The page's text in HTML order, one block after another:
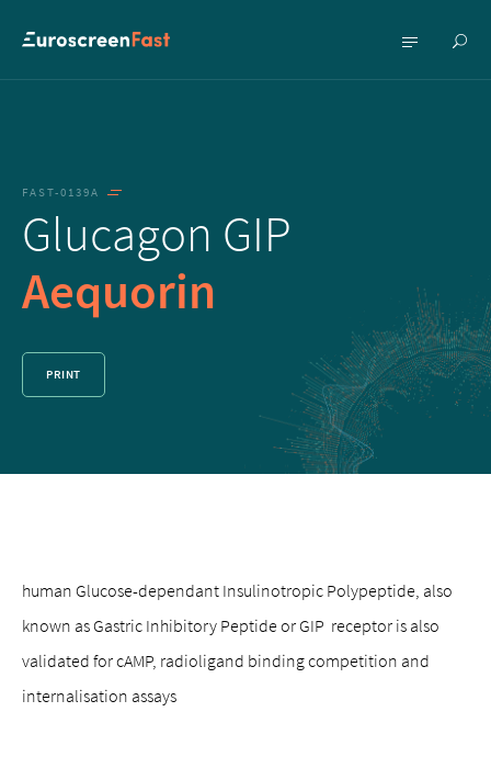
Show
Show
FAST-0139A
Glucagon GIP
Aequorin
PRINT
human Glucose-dependant Insulinotropic Polypeptide, also
known as Gastric Inhibitory Peptide or GIP receptor is also
validated for cAMP, radioligand binding competition and
internalisation assays